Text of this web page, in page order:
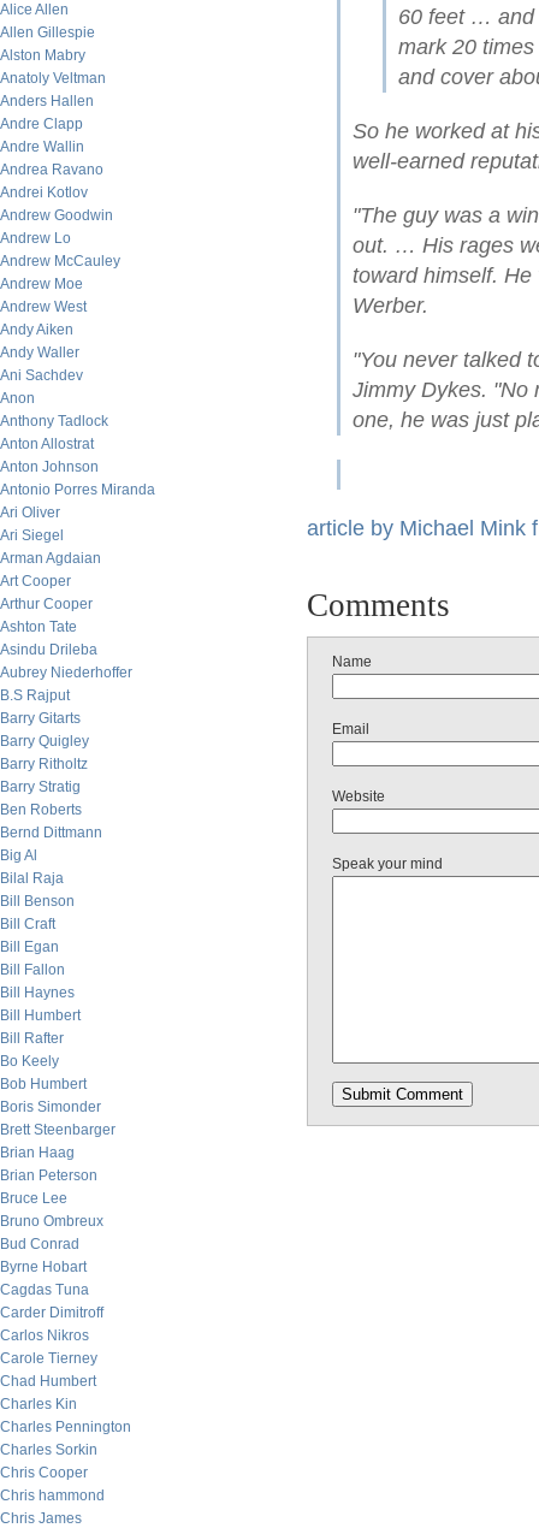
Alice Allen
Allen Gillespie
Alston Mabry
Anatoly Veltman
Anders Hallen
Andre Clapp
Andre Wallin
Andrea Ravano
Andrei Kotlov
Andrew Goodwin
Andrew Lo
Andrew McCauley
Andrew Moe
Andrew West
Andy Aiken
Andy Waller
Ani Sachdev
Anon
Anthony Tadlock
Anton Allostrat
Anton Johnson
Antonio Porres Miranda
Ari Oliver
Ari Siegel
Arman Agdaian
Art Cooper
Arthur Cooper
Ashton Tate
Asindu Drileba
Aubrey Niederhoffer
B.S Rajput
Barry Gitarts
Barry Quigley
Barry Ritholtz
Barry Stratig
Ben Roberts
Bernd Dittmann
Big Al
Bilal Raja
Bill Benson
Bill Craft
Bill Egan
Bill Fallon
Bill Haynes
Bill Humbert
Bill Rafter
Bo Keely
Bob Humbert
Boris Simonder
Brett Steenbarger
Brian Haag
Brian Peterson
Bruce Lee
Bruno Ombreux
Bud Conrad
Byrne Hobart
Cagdas Tuna
Carder Dimitroff
Carlos Nikros
Carole Tierney
Chad Humbert
Charles Kin
Charles Pennington
Charles Sorkin
Chris Cooper
Chris hammond
Chris James
60 feet … and
mark 20
and cover
So he worked at
well-earned
"The guy was a
out. … His rages
toward himself.
Werber.
"You never talked
Jimmy Dykes. "No
one, he was just
article by Michael Mink
Comments
Name
Email
Website
Speak your mind